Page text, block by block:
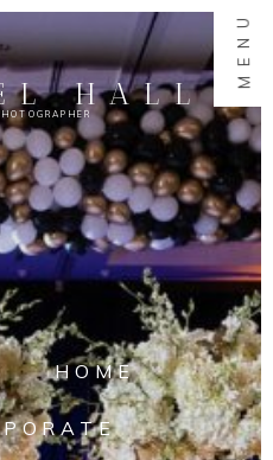
MENU
HALL
HOME